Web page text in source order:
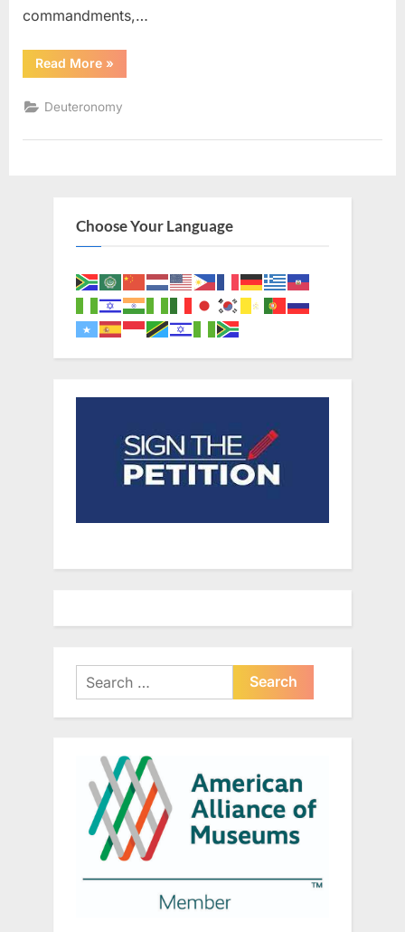
commandments,…
Read More“Deuteronomy
6
»
Deuteronomy
Choose Your Language
Search
for: